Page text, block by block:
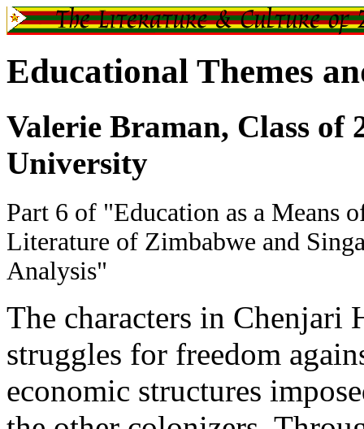
Educational Themes
Valerie Braman, Class of
University
Part 6 of "Education as a Means
Literature of Zimbabwe and
Analysis"
The characters in Chenjari
struggles for freedom
economic structures